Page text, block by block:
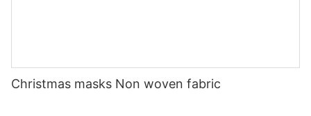
Christmas masks Non woven fabric